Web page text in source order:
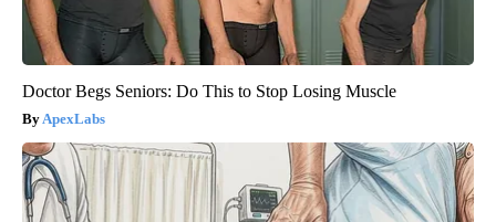
Doctor Begs Seniors: Do This to Stop Losing Muscle
ApexLabs